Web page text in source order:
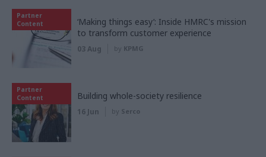
Partner
Content
‘Making things easy’: Inside HMRC's mission
to transform customer experience
03 Aug by KPMG
Partner
Content
Building whole-society resilience
16 Jun by Serco